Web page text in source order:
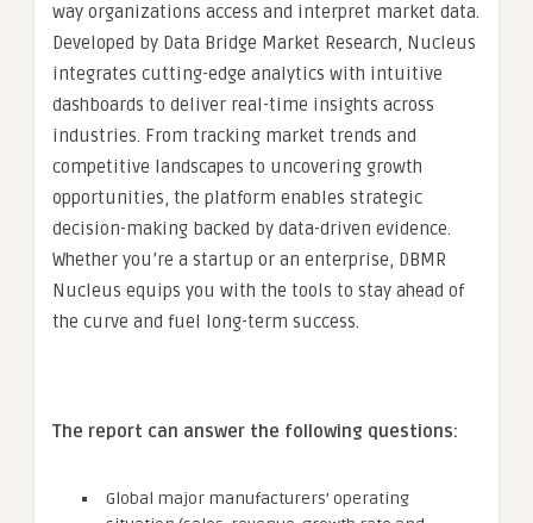
way organizations access and interpret market data.
Developed by Data Bridge Market Research, Nucleus
integrates cutting-edge analytics with intuitive
dashboards to deliver real-time insights across
industries. From tracking market trends and
competitive landscapes to uncovering growth
opportunities, the platform enables strategic
decision-making backed by data-driven evidence.
Whether you’re a startup or an enterprise, DBMR
Nucleus equips you with the tools to stay ahead of
the curve and fuel long-term success.
The report can answer the following questions:
Global major manufacturers’ operating